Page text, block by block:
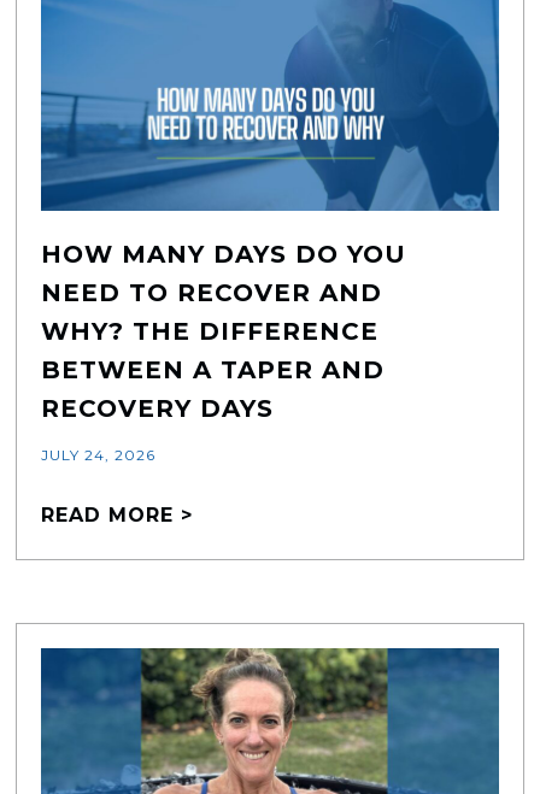
HOW MANY DAYS DO YOU
NEED TO RECOVER AND
WHY? THE DIFFERENCE
BETWEEN A TAPER AND
RECOVERY DAYS
JULY 24, 2026
READ MORE >